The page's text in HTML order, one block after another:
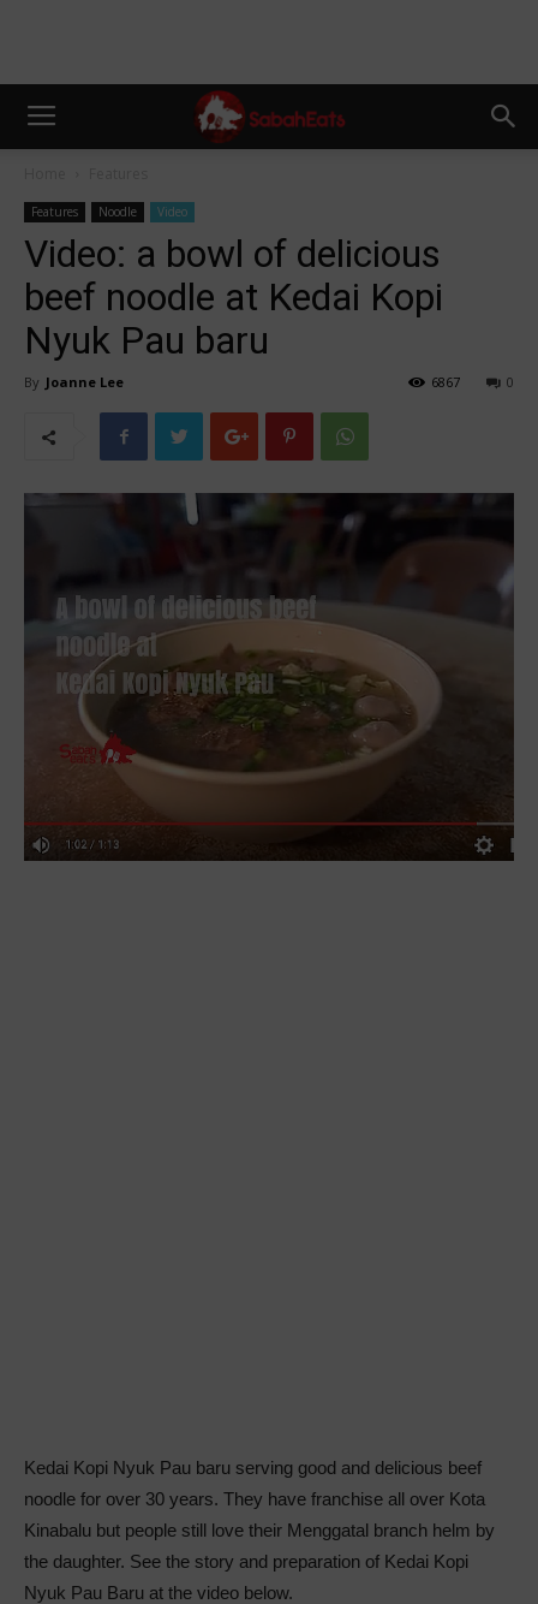
Features Noodle Video
Video: a bowl of delicious
beef noodle at Kedai Kopi
Nyuk Pau baru
By Joanne Lee 0
6867
Kedai Kopi Nyuk Pau baru serving good and delicious beef
noodle for over 30 years. They have franchise all over Kota
Kinabalu but people still love their Menggatal branch helm by
the daughter. See the story and preparation of Kedai Kopi
Nyuk Pau Baru at the video below.